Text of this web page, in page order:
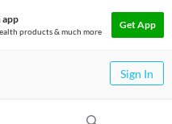
app
products & much more
Get App
Sign In